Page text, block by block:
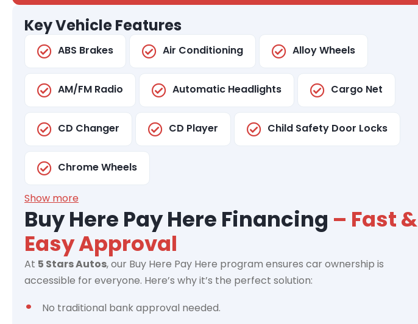
Key Vehicle Features
ABS Brakes Air Conditioning Alloy Wheels
AM/FM Radio Automatic Headlights Cargo Net
CD Changer CD Player Child Safety Door Locks
Chrome Wheels
Show more
Buy Here Pay Here Financing – Fast &
Easy Approval
At 5 Stars Autos, our Buy Here Pay Here program ensures car ownership is
accessible for everyone. Here’s why it’s the perfect solution:
No traditional bank approval needed.